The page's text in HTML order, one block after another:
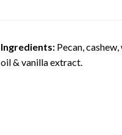
Ingredients:Pecan,
oil & vanilla extract.